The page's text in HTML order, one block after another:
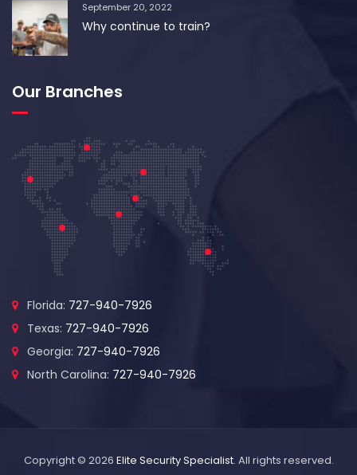
September 20, 2022
Why continue to train?
Our Branches
Florida: 727-940-7926
Texas: 727-940-7926
Georgia: 727-940-7926
North Carolina: 727-940-7926
Copyright © 2026 Elite Security Specialist. All rights reserved.